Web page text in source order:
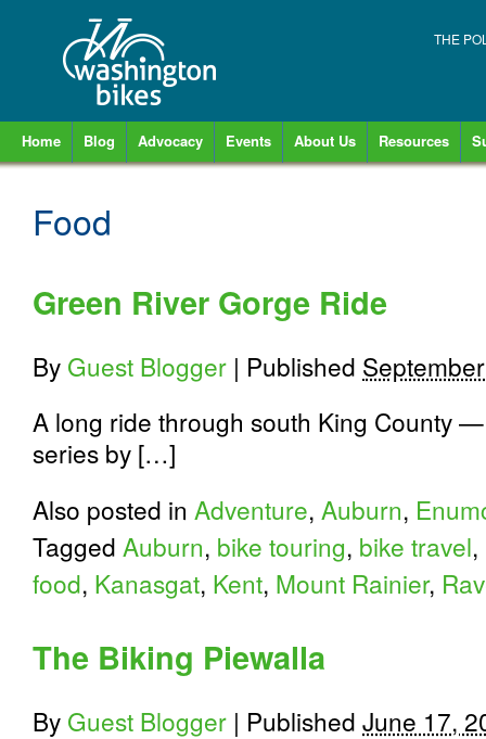
THE
Home Blog Advocacy Events About Us Resources
Food
Green River Gorge Ride
By Guest Blogger | Published
A long ride through south King County
series by […]
Also posted in Adventure, Auburn,
Tagged Auburn, bike touring, bike travel,
food, Kanasgat, Kent, Mount Rainier,
The Biking Piewalla
By Guest Blogger | Published June 17,